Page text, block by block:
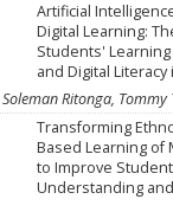
Artificial
Digital Learning:
Students'
and Digital Literacy
Ritonga,
Transforming
Based Learning of
to Improve Student
Understanding